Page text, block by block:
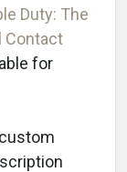
Duty: The
Contact
for